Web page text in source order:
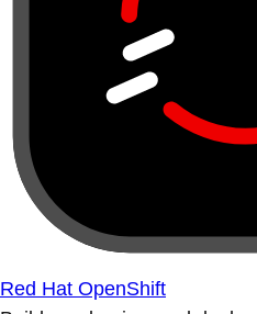
Red Hat OpenShift